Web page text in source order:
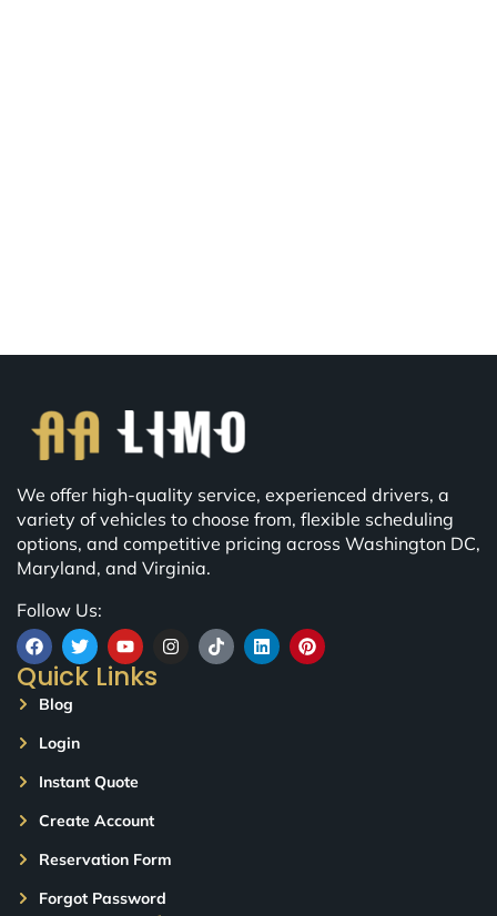
We offer high-quality service, experienced drivers, a
variety of vehicles to choose from, flexible scheduling
options, and competitive pricing across Washington DC,
Maryland, and Virginia.
Follow Us:
Quick Links
Blog
Login
Instant Quote
Create Account
Reservation Form
Forgot Password